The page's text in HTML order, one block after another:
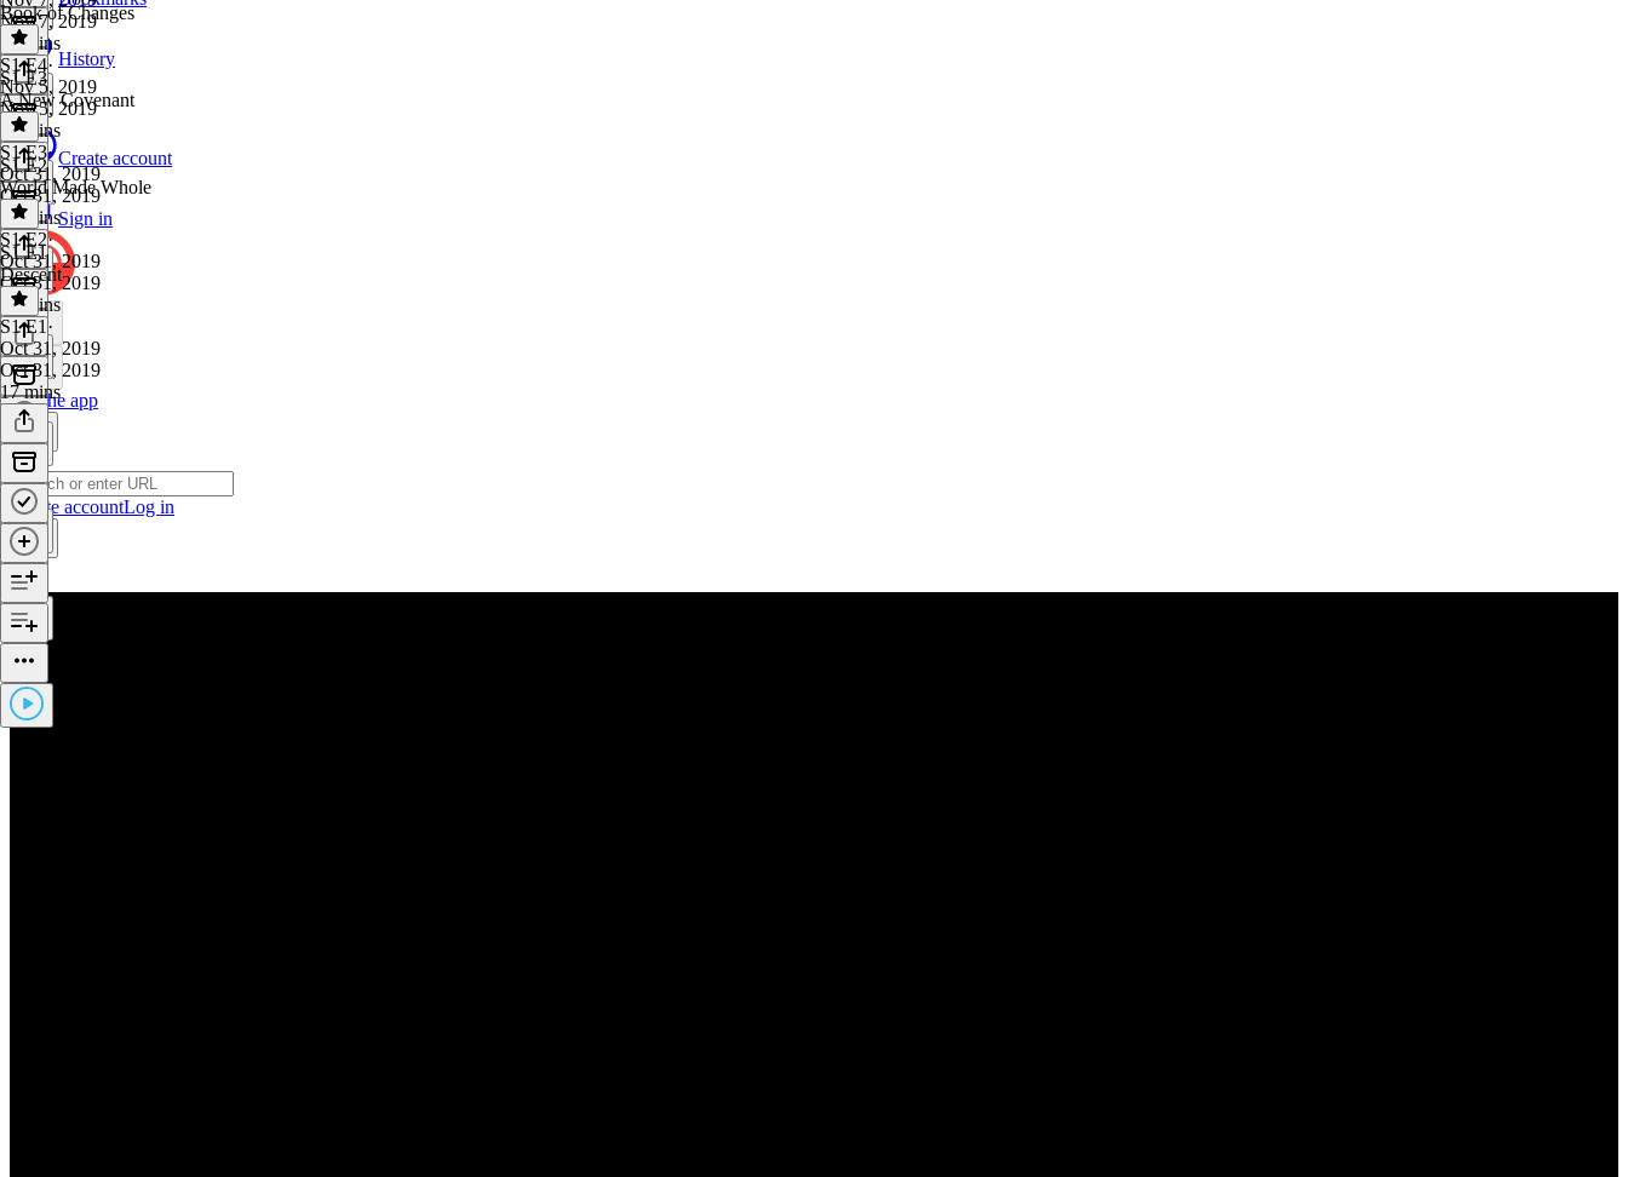
History
Create account
Sign in
Get the app
Create accountLog in
Nov 7, 2019
16 mins
Book of Changes
S1 E4·
Nov 5, 2019
Nov 5, 2019
17 mins
S1 E3
A New Covenant
S1 E3·
Oct 31, 2019
Oct 31, 2019
24 mins
S1 E2
World Made Whole
S1 E2·
Oct 31, 2019
Oct 31, 2019
13 mins
S1 E1
Descent
S1 E1 ·
Oct 31, 2019
Oct 31, 2019
17 mins